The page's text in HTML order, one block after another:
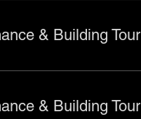
& Building Tour
& Building Tour